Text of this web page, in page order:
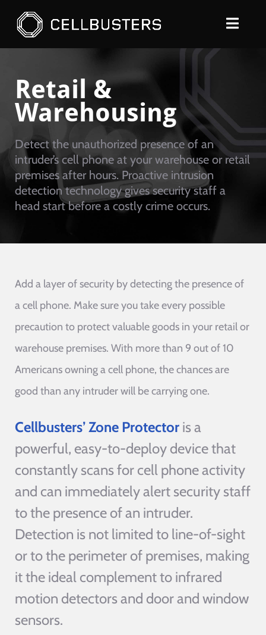
content
Toggle
PRODUCTS
COMPANY
CONTACT
REQUEST A QUOTE
Retail &
Warehousing
Detect the unauthorized presence of an
intruder’s cell phone at your warehouse or retail
premises after hours. Proactive intrusion
detection technology gives security staff a
head start before a costly crime occurs.
Add a layer of security by detecting the presence of
a cell phone. Make sure you take every possible
precaution to protect valuable goods in your retail or
warehouse premises. With more than 9 out of 10
Americans owning a cell phone, the chances are
good than any intruder will be carrying one.
Cellbusters’ Zone Protector is a
powerful, easy-to-deploy device that
constantly scans for cell phone activity
and can immediately alert security staff
to the presence of an intruder.
Detection is not limited to line-of-sight
or to the perimeter of premises, making
it the ideal complement to infrared
motion detectors and door and window
sensors.